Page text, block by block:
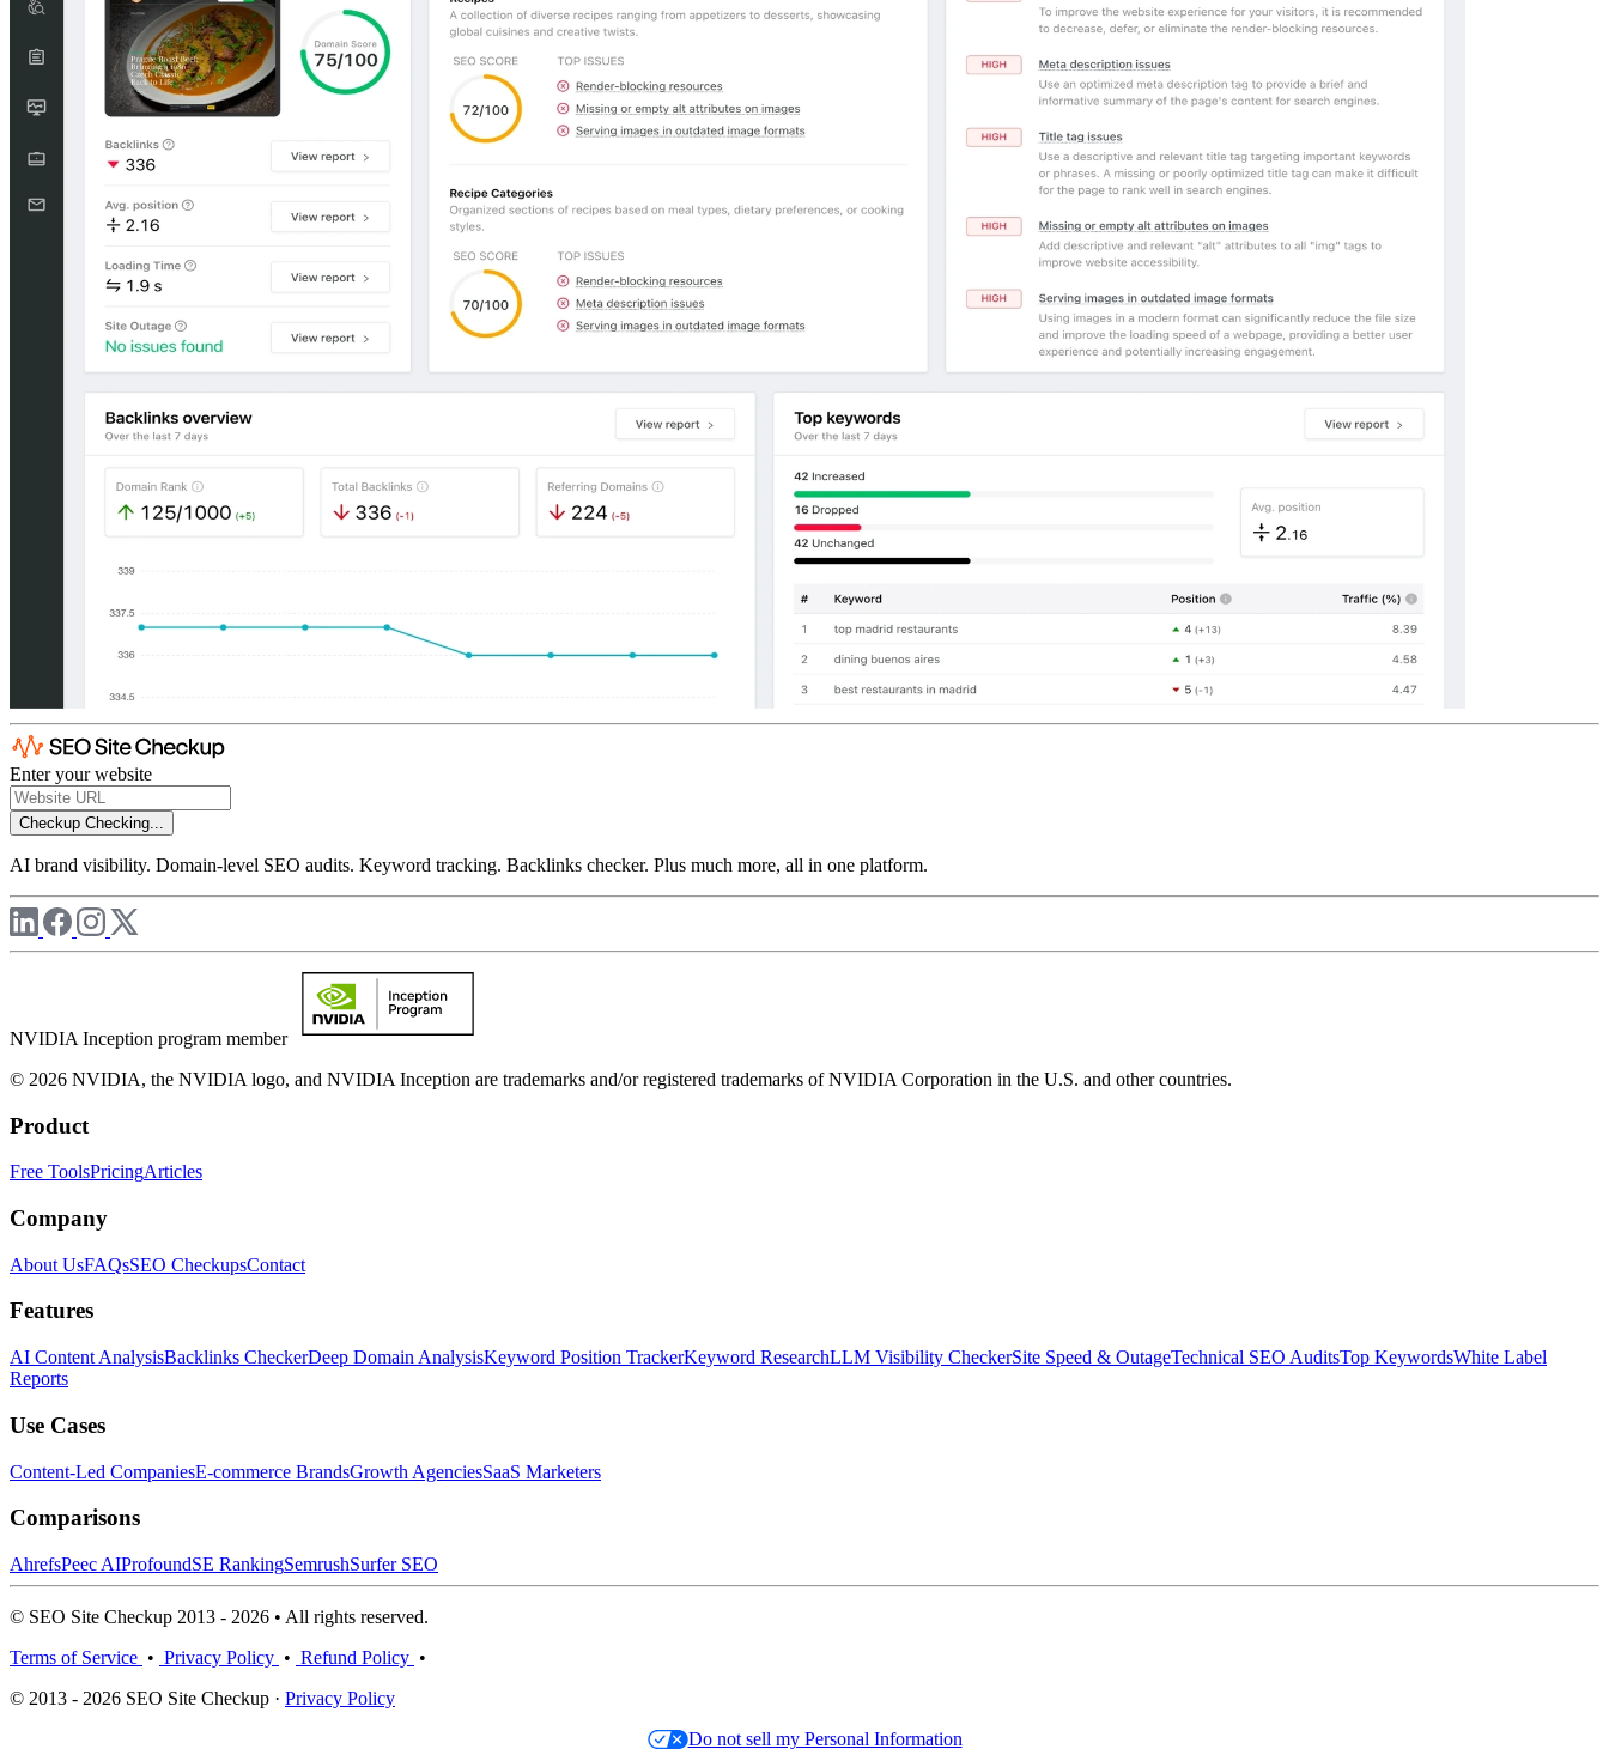
Enter your website
Checkup Checking...
AI brand visibility. Domain-level SEO audits. Keyword tracking. Backlinks checker. Plus much more, all in one platform.
NVIDIA Inception program member
© 2026 NVIDIA, the NVIDIA logo, and NVIDIA Inception are trademarks and/or registered trademarks of NVIDIA Corporation in the U.S. and other countries.
Product
Free ToolsPricingArticles
Company
About UsFAQsSEO CheckupsContact
Features
AI Content AnalysisBacklinks CheckerDeep Domain AnalysisKeyword Position TrackerKeyword ResearchLLM Visibility CheckerSite Speed & OutageTechnical SEO AuditsTop KeywordsWhite Label
Reports
Use Cases
Content-Led CompaniesE-commerce BrandsGrowth AgenciesSaaS Marketers
Comparisons
AhrefsPeec AIProfoundSE RankingSemrushSurfer SEO
© SEO Site Checkup 2013 - 2026 • All rights reserved.
Terms of Service • Privacy Policy • Refund Policy •
© 2013 - 2026 SEO Site Checkup · Privacy Policy
Do not sell my Personal Information